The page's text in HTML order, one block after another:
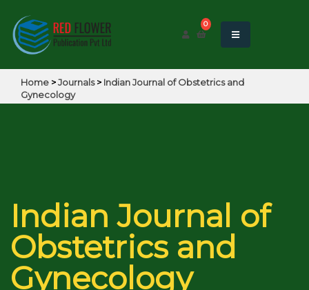
0
Home >Journals> Indian Journal of Obstetrics and
Gynecology
Indian Journal of
Obstetrics and
Gynecology